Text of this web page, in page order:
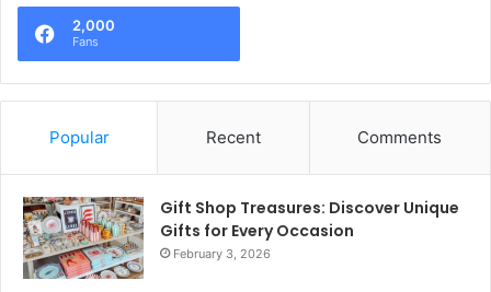
2,000
Fans
Popular Recent Comments
Gift Shop Treasures: Discover Unique
Gifts for Every Occasion
February 3, 2026